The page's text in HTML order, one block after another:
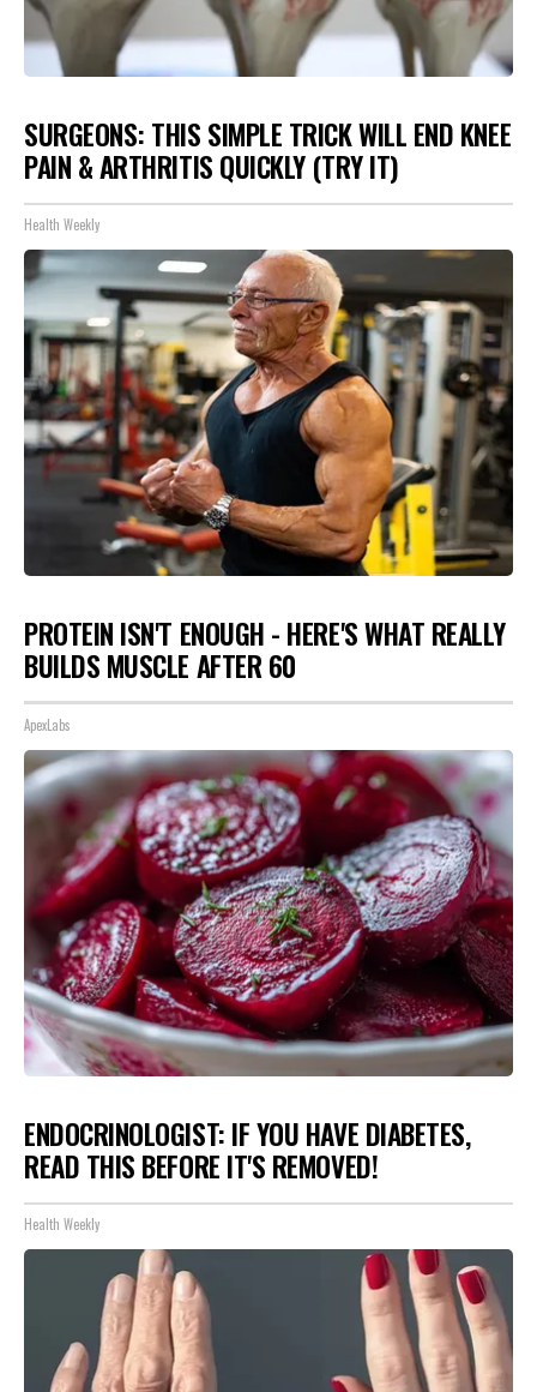
SURGEONS: THIS SIMPLE TRICK WILL END KNEE
PAIN & ARTHRITIS QUICKLY (TRY IT)
Health Weekly
PROTEIN ISN'T ENOUGH - HERE'S WHAT REALLY
BUILDS MUSCLE AFTER 60
ApexLabs
ENDOCRINOLOGIST: IF YOU HAVE DIABETES,
READ THIS BEFORE IT'S REMOVED!
Health Weekly